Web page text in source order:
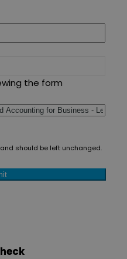
the form
should be left unchanged.